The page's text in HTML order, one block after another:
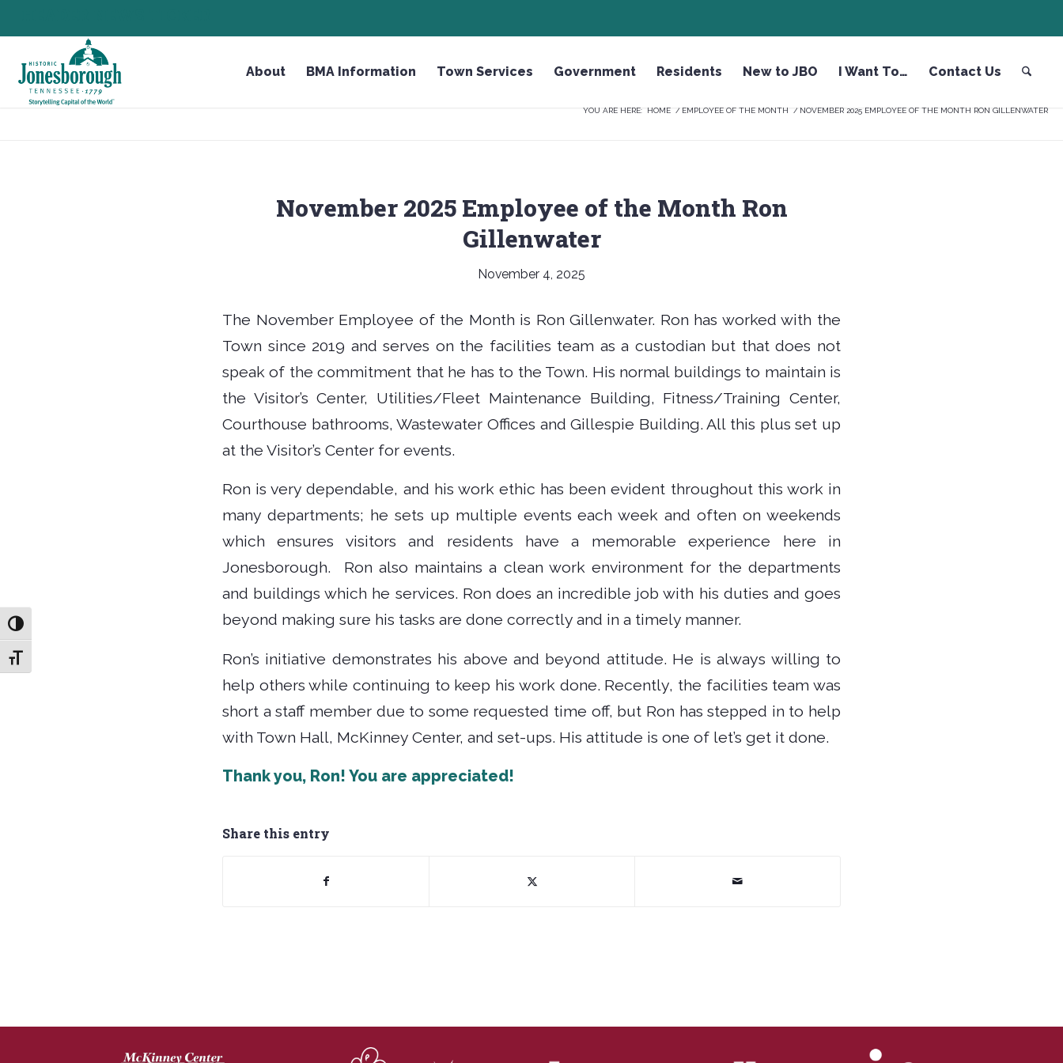
to
Toggle High Contrast
Toggle Font size
About BMA Information Town Services Government Residents New to JBO I Want To… Contact Us
YOU ARE HERE: HOME / EMPLOYEE OF THE MONTH / NOVEMBER 2025 EMPLOYEE OF THE MONTH RON GILLENWATER
November 2025 Employee of the Month Ron
Gillenwater
November 4, 2025
The November Employee of the Month is Ron Gillenwater. Ron has worked with the
Town since 2019 and serves on the facilities team as a custodian but that does not
speak of the commitment that he has to the Town. His normal buildings to maintain is
the Visitor’s Center, Utilities/Fleet Maintenance Building, Fitness/Training Center,
Courthouse bathrooms, Wastewater Offices and Gillespie Building. All this plus set up
at the Visitor’s Center for events.
Ron is very dependable, and his work ethic has been evident throughout this work in
many departments; he sets up multiple events each week and often on weekends
which ensures visitors and residents have a memorable experience here in
Jonesborough. Ron also maintains a clean work environment for the departments
and buildings which he services. Ron does an incredible job with his duties and goes
beyond making sure his tasks are done correctly and in a timely manner.
Ron’s initiative demonstrates his above and beyond attitude. He is always willing to
help others while continuing to keep his work done. Recently, the facilities team was
short a staff member due to some requested time off, but Ron has stepped in to help
with Town Hall, McKinney Center, and set-ups. His attitude is one of let’s get it done.
Thank you, Ron! You are appreciated!
Share this entry